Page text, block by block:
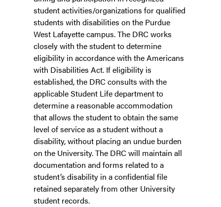
student activities/organizations for qualified
students with disabilities on the Purdue
West Lafayette campus. The DRC works
closely with the student to determine
eligibility in accordance with the Americans
with Disabilities Act. If eligibility is
established, the DRC consults with the
applicable Student Life department to
determine a reasonable accommodation
that allows the student to obtain the same
level of service as a student without a
disability, without placing an undue burden
on the University. The DRC will maintain all
documentation and forms related to a
student’s disability in a confidential file
retained separately from other University
student records.